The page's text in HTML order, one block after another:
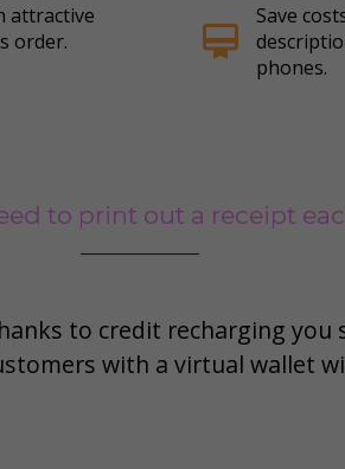
attractive
order.
card_membership
Save
phones.
to print out a receipt
to credit recharging you
with a virtual wallet